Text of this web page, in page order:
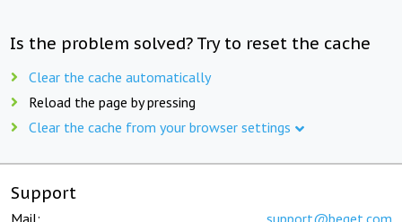
Is the problem solved? Try to reset the cache
Clear the cache automatically
Reload the page by pressing
Clear the cache from your browser settings
Support
Mail: support@beget.com